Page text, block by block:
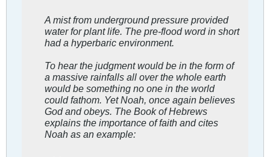
A mist from underground pressure provided
water for plant life. The pre-flood word in short
had a hyperbaric environment.
To hear the judgment would be in the form of
a massive rainfalls all over the whole earth
would be something no one in the world
could fathom. Yet Noah, once again believes
God and obeys. The Book of Hebrews
explains the importance of faith and cites
Noah as an example: